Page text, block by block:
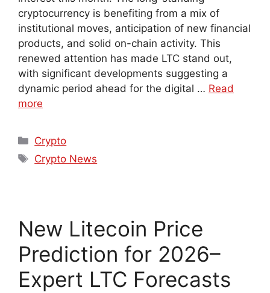
cryptocurrency is benefiting from a mix of
institutional moves, anticipation of new financial
products, and solid on-chain activity. This
renewed attention has made LTC stand out,
with significant developments suggesting a
dynamic period ahead for the digital … Read
more
Crypto
Crypto News
New Litecoin Price
Prediction for 2026–
Expert LTC Forecasts